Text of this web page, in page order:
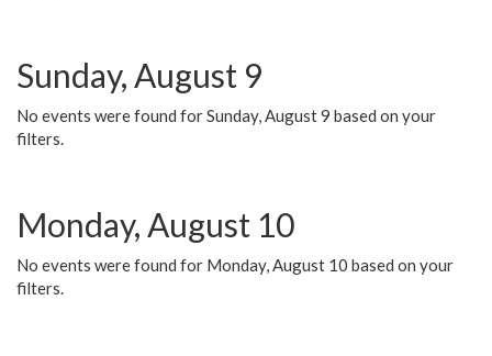
Sunday, August 9
No events were found for Sunday, August 9 based on your
filters.
Monday, August 10
No events were found for Monday, August 10 based on your
filters.